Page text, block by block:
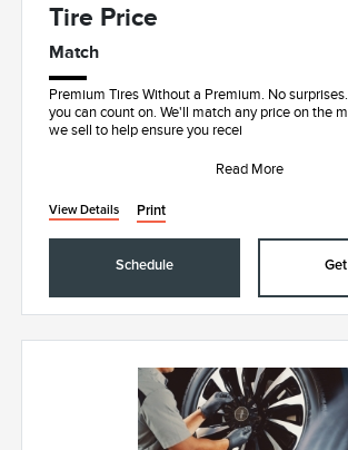
Tire Price
Match
Premium Tires Without a Premium. No
you can count on. We'll match any price on the
we sell to help ensure you recei
Read More
View Details Print
Schedule